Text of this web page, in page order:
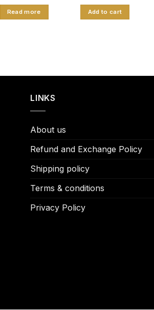
was:
₹ 780.
Read more
was:
₹ 700.
Add to cart
LINKS
About us
Refund and Exchange Policy
Shipping policy
Terms & conditions
Privacy Policy